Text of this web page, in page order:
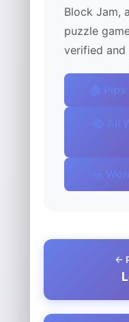
Block Jam,
puzzle
verified and
🏠
📚 All
🥗
←